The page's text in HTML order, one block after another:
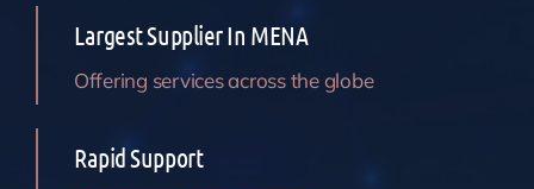
Largest Supplier In MENA
Offering services across the globe
Rapid Support